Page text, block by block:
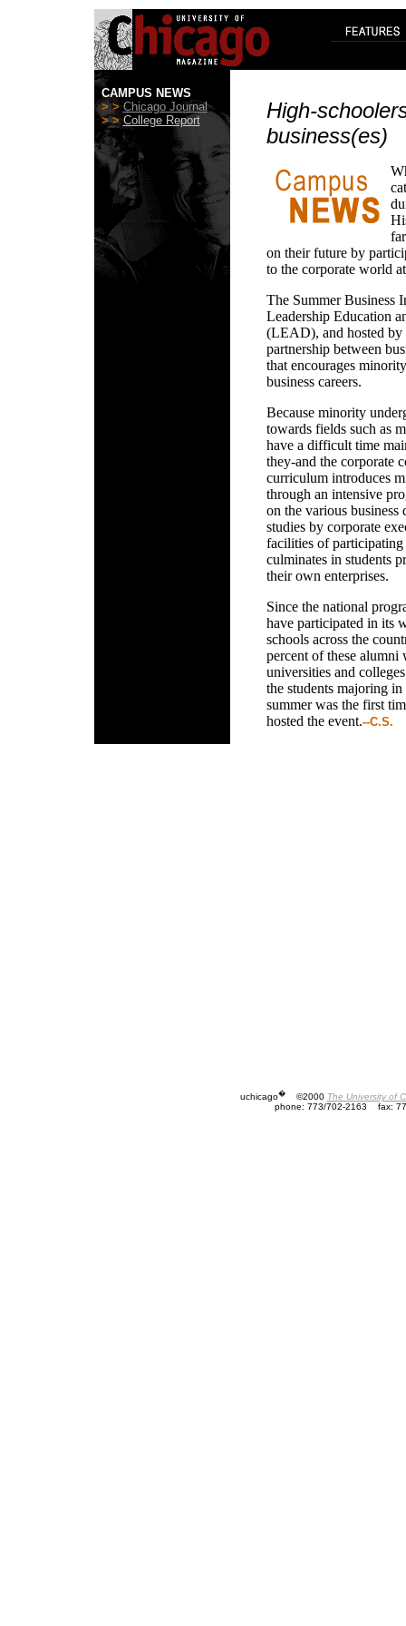
CAMPUS NEWS
> > Chicago Journal
> > College Report
High-
business(es)
on their future by
to the corporate world
The Summer Business
Leadership Education
(LEAD), and hosted by
partnership between
that encourages
business careers.
Because minority
towards fields such as
have a difficult time
they-and the corporate
curriculum introduces
through an intensive
on the various business
studies by corporate
facilities of
culminates in students
their own enterprises.
Since the national
have participated in its
schools across the
percent of these alumni
universities and
the students majoring
summer was the first
hosted the event.--C.S.
uchicago� ©2000 The University of
phone: 773/702-2163
fax: